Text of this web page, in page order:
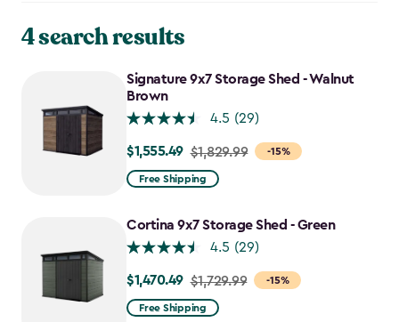
4 search results
Signature 9x7 Storage Shed - Walnut
Brown
4.5 (29)
-15%
Price
from
to
$1,555.49
$1,555.49 $1,829.99
Free Shipping
Cortina 9x7 Storage Shed - Green
4.5 (29)
-15%
Price
from
$1,470.49 $1,729.99
Free Shipping